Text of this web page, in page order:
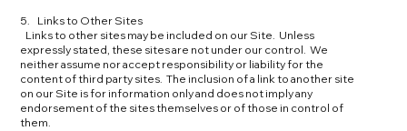
5. Links to Other Sites
Links to other sites may be included on our Site. Unless
expressly stated, these sites are not under our control. We
neither assume nor accept responsibility or liability for the
content of third party sites. The inclusion of a link to another site
on our Site is for information only and does not imply any
endorsement of the sites themselves or of those in control of
them.